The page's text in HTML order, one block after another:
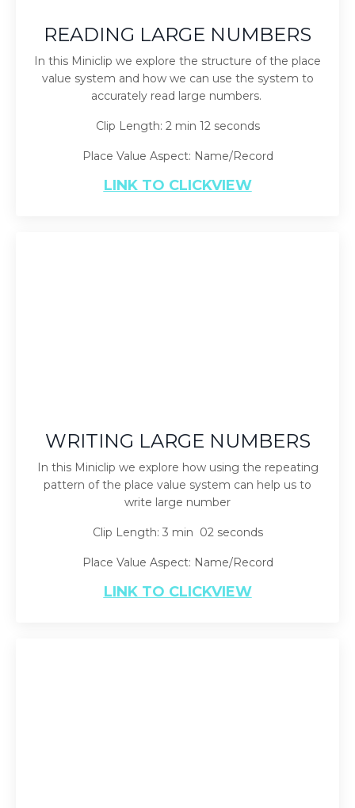
READING LARGE NUMBERS
In this Miniclip we explore the structure of the place
value system and how we can use the system to
accurately read large numbers.
Clip Length: 2 min 12 seconds
Place Value Aspect: Name/Record
LINK TO CLICKVIEW
WRITING LARGE NUMBERS
In this Miniclip we explore how using the repeating
pattern of the place value system can help us to
write large number
Clip Length: 3 min 02 seconds
Place Value Aspect: Name/Record
LINK TO CLICKVIEW